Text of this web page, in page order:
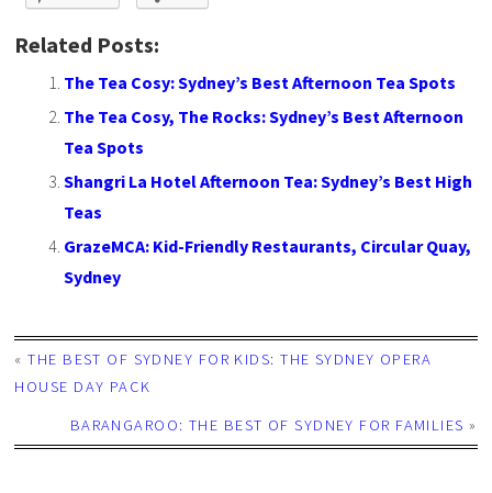
Related Posts:
The Tea Cosy: Sydney’s Best Afternoon Tea Spots
The Tea Cosy, The Rocks: Sydney’s Best Afternoon
Tea Spots
Shangri La Hotel Afternoon Tea: Sydney’s Best High
Teas
GrazeMCA: Kid-Friendly Restaurants, Circular Quay,
Sydney
«THE BEST OF SYDNEY FOR KIDS: THE SYDNEY OPERA
HOUSE DAY PACK
BARANGAROO: THE BEST OF SYDNEY FOR FAMILIES »